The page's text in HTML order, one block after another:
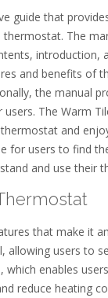
guide that
The
and benefits of
the manual
The Warm
and
for users to find
and use their
that make it
users to
enables
reduce heating